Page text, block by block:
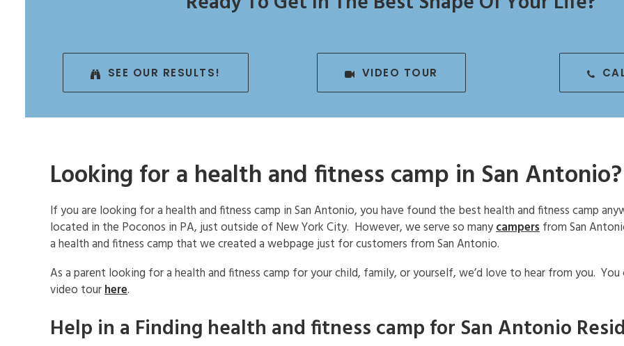
SEE OUR RESULTS! VIDEO TOUR
Looking for a health and fitness camp in San Antonio?
If you are looking for a health and fitness camp in San Antonio, you have found the best health and fitness camp
located in the Poconos in PA, just outside of New York City. However, we serve so manycampersfrom San
a health and fitness camp that we created a webpage just for customers from San Antonio.
As a parent looking for a health and fitness camp for your child, family, or yourself, we’d love to hear from you. You
video tourhere.
Help in a Finding health and fitness camp for San Antonio